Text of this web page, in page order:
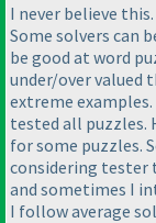
I never believe
Some solvers can
be good at word
under/over valued
extreme
tested all puzzles.
for some puzzles.
considering tester
and sometimes I
I follow average